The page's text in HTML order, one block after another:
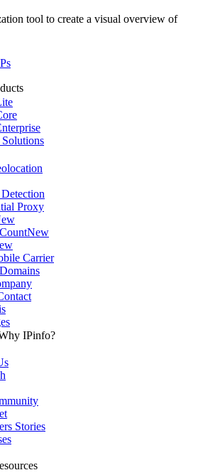
tool to create a visual overview of
Proxy
New
Carrier
IPinfo?
Stories